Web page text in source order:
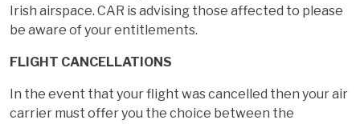
Irish airspace. CAR is advising those affected to please
be aware of your entitlements.
FLIGHT CANCELLATIONS
In the event that your flight was cancelled then your air
carrier must offer you the choice between the